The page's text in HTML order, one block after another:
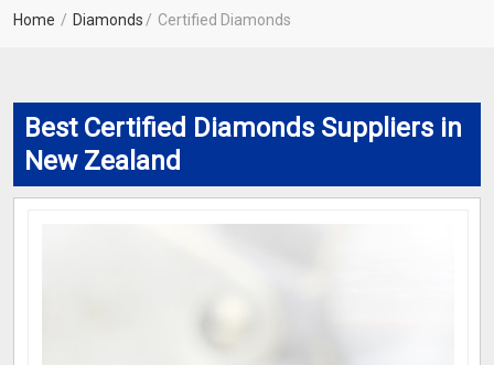
Home Diamonds Certified Diamonds
Best Certified Diamonds Suppliers in
New Zealand